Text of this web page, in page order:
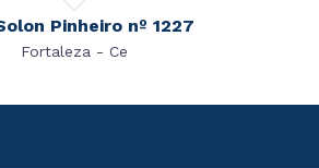
Pinheiro nº 1227
Fortaleza - Ce